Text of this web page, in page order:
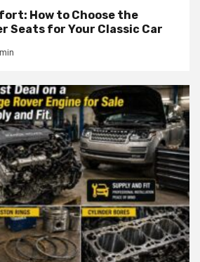
How to Choose the
Seats for Your Classic Car